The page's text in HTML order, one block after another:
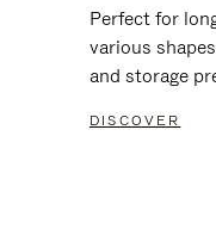
Perfect for
various
and storage
DISCOVER